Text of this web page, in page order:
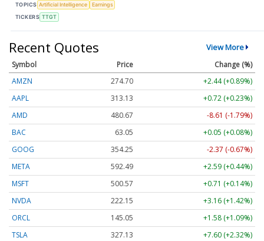
TOPICS Artificial Intelligence
Earnings
TICKERS TTGT
Recent Quotes View More
Symbol Price
Change (%)
AMZN
274.70
+2.44 (+0.89%)
AAPL
313.13
+0.72 (+0.23%)
AMD
480.67
-8.61 (-1.79%)
BAC
63.05
+0.05 (+0.08%)
GOOG
354.25
-2.37 (-0.67%)
META
592.49
+2.59 (+0.44%)
MSFT
500.57
+0.71 (+0.14%)
NVDA
222.15
+3.16 (+1.42%)
ORCL
145.05
+1.58 (+1.09%)
TSLA
327.13 +7.60 (+2.32%)